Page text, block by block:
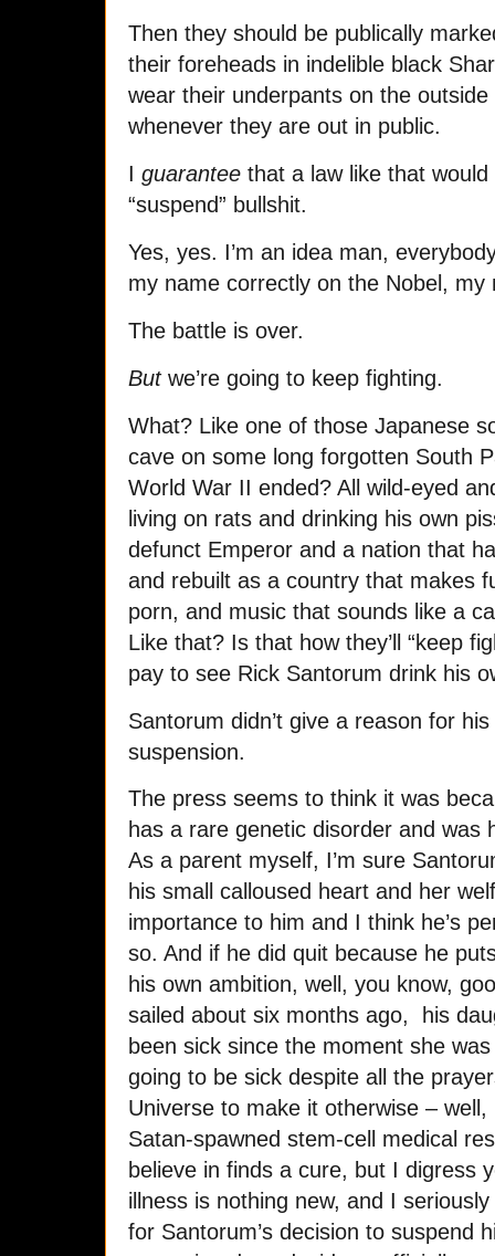
Then they should be publically
their foreheads in indelible black
wear their underpants on the
whenever they are out in public.
I guarantee that a law like that
“suspend” bullshit.
Yes, yes. I’m an idea man,
my name correctly on the Nobel, my
The battle is over.
Butwe’re going to keep fighting.
What? Like one of those Japanese
cave on some long forgotten South
World War II ended? All wild-eyed
living on rats and drinking his own
defunct Emperor and a nation that
and rebuilt as a country that makes
porn, and music that sounds like a
Like that? Is that how they’ll “keep
pay to see Rick Santorum drink his
Santorum didn’t give a reason for
suspension.
The press seems to think it was
has a rare genetic disorder and was
As a parent myself, I’m sure
his small calloused heart and her
importance to him and I think he’s
so. And if he did quit because he
his own ambition, well, you know,
sailed about six months ago, his
been sick since the moment she
going to be sick despite all the
Universe to make it otherwise –
Satan-spawned stem-cell medical
believe in finds a cure, but I digress
illness is nothing new, and I
for Santorum’s decision to suspend